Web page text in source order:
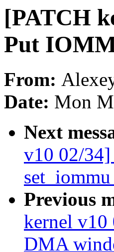
[PATCH
Put
From:
Date: Mon
Next
v10 02/
Previous
kernel
DMA